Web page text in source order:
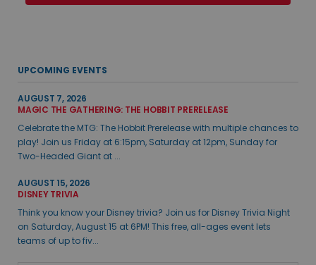
UPCOMING EVENTS
AUGUST 7, 2026
MAGIC THE GATHERING: THE HOBBIT PRERELEASE
Celebrate the MTG: The Hobbit Prerelease with multiple chances to
play! Join us Friday at 6:15pm, Saturday at 12pm, Sunday for
Two-Headed Giant at ...
AUGUST 15, 2026
DISNEY TRIVIA
Think you know your Disney trivia? Join us for Disney Trivia Night
on Saturday, August 15 at 6PM! This free, all-ages event lets
teams of up to fiv...